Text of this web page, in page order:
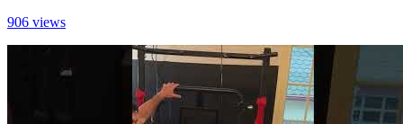
906 views